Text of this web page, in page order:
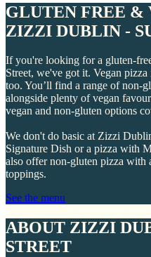
GLUTEN FREE &
ZIZZI DUBLIN -
If you're looking for a gluten-
Street, we've got it. Vegan
too. You’ll find a range of non-
alongside plenty of vegan
vegan and non-gluten options
We don't do basic at Zizzi
Signature Dish or a pizza with
also offer non-gluten pizza
toppings.
See the menu
ABOUT ZIZZI
STREET